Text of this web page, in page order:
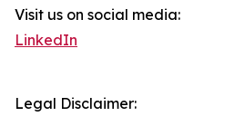
Visit us on social media:
LinkedIn
Legal Disclaimer: